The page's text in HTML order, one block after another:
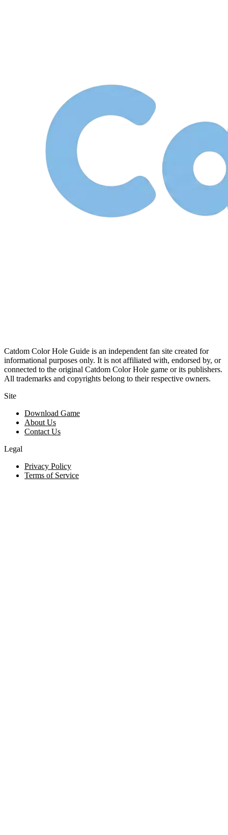
Catdom Color Hole Guide is an independent fan site created for
informational purposes only. It is not affiliated with, endorsed by, or
connected to the original Catdom Color Hole game or its publishers.
All trademarks and copyrights belong to their respective owners.
Site
Download Game
About Us
Contact Us
Legal
Privacy Policy
Terms of Service